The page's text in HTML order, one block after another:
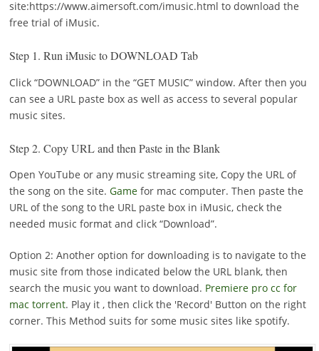
site:https://www.aimersoft.com/imusic.html to download the
free trial of iMusic.
Step 1. Run iMusic to DOWNLOAD Tab
Click “DOWNLOAD” in the “GET MUSIC” window. After then you
can see a URL paste box as well as access to several popular
music sites.
Step 2. Copy URL and then Paste in the Blank
Open YouTube or any music streaming site, Copy the URL of
the song on the site. Gamefor mac computer. Then paste the
URL of the song to the URL paste box in iMusic, check the
needed music format and click “Download”.
Option 2: Another option for downloading is to navigate to the
music site from those indicated below the URL blank, then
search the music you want to download. Premiere pro cc for
mac torrent. Play it , then click the 'Record' Button on the right
corner. This Method suits for some music sites like spotify.